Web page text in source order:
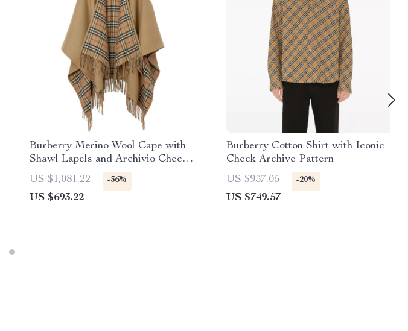
Burberry Merino Wool Cape with
Shawl Lapels and Archivio Check
Interior
US $1,081.22 -36%
US $693.22
Burberry Cotton Shirt with Iconic
Check Archive Pattern
US $937.05
-20%
US $749.57